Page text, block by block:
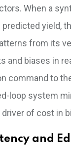
When a
yield,
from its
and biases in
command to
loop system
of cost in
and